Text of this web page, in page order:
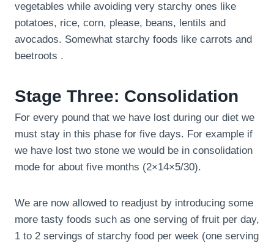
vegetables while avoiding very starchy ones like
potatoes, rice, corn, please, beans, lentils and
avocados. Somewhat starchy foods like carrots and
beetroots .
Stage Three: Consolidation
For every pound that we have lost during our diet we
must stay in this phase for five days. For example if
we have lost two stone we would be in consolidation
mode for about five months (2×14×5/30).
We are now allowed to readjust by introducing some
more tasty foods such as one serving of fruit per day,
1 to 2 servings of starchy food per week (one serving